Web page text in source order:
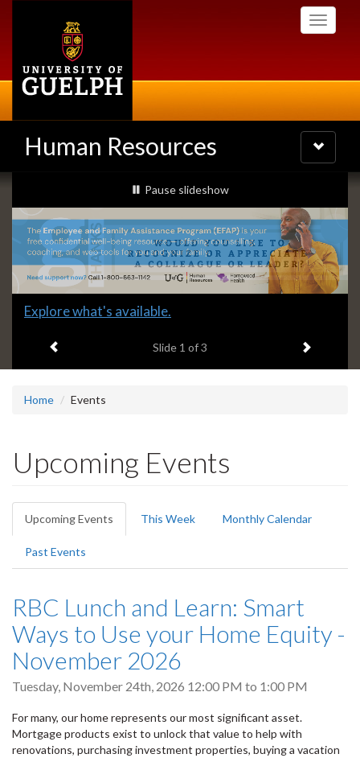
Toggle
Human Resources
Toggle
navigation
Slideshow
Banners
slideshow playing
Pause slideshow
Slide
headline:
Explore what's available.
Slide 1 of 3 Next item
Home Events
Upcoming Events
Primary
tabs
Upcoming Events (active
tab)
This Week Monthly Calendar
Past Events
RBC Lunch and Learn: Smart
Ways to Use your Home Equity -
November 2026
Tuesday, November 24th, 2026 12:00 PM to 1:00 PM
For many, our home represents our most significant asset.
Mortgage products exist to unlock that value to help with
renovations, purchasing investment properties, buying a vacation